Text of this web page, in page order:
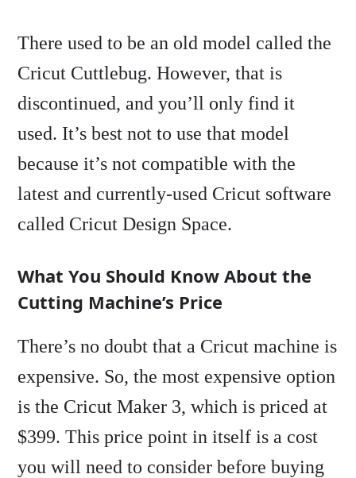
There used to be an old model called the
Cricut Cuttlebug. However, that is
discontinued, and you’ll only find it
used. It’s best not to use that model
because it’s not compatible with the
latest and currently-used Cricut software
called Cricut Design Space.
What You Should Know About the
Cutting Machine’s Price
There’s no doubt that a Cricut machine is
expensive. So, the most expensive option
is the Cricut Maker 3, which is priced at
$399. This price point in itself is a cost
you will need to consider before buying